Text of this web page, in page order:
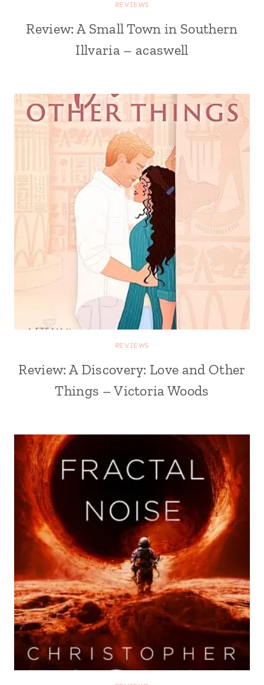
REVIEWS
Review: A Small Town in Southern
Illvaria – acaswell
REVIEWS
Review: A Discovery: Love and Other
Things – Victoria Woods